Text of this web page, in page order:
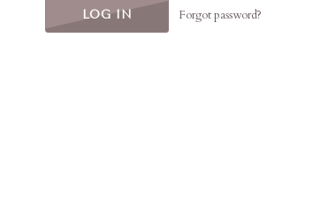
Forgot password?